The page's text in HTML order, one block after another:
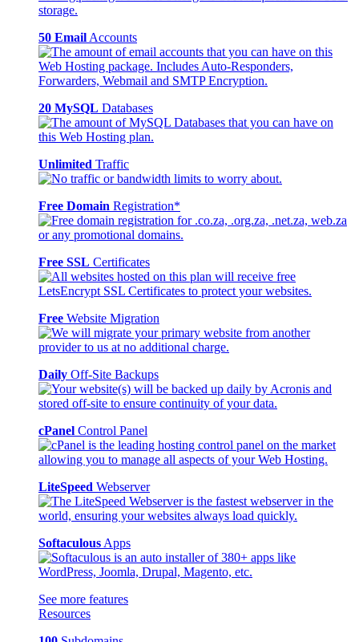
50 Email Accounts
20 MySQL Databases
Unlimited Traffic
Free Domain Registration*
Free SSL Certificates
Free Website Migration
Daily Off-Site Backups
cPanel Control Panel
LiteSpeed Webserver
Softaculous Apps
See more features
Resources